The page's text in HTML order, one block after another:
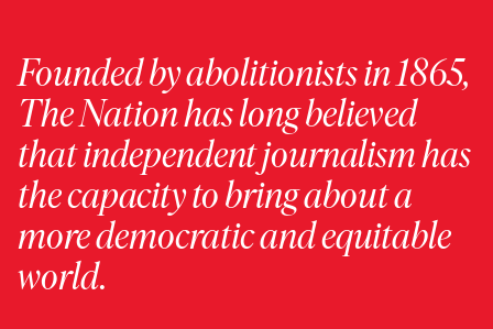
Founded by abolitionists in 1865,
The Nation has long believed
that independent journalism has
the capacity to bring about a
more democratic and equitable
world.